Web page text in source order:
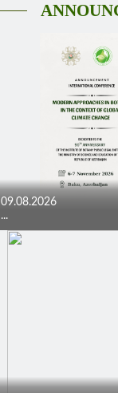
09.08.2026
...